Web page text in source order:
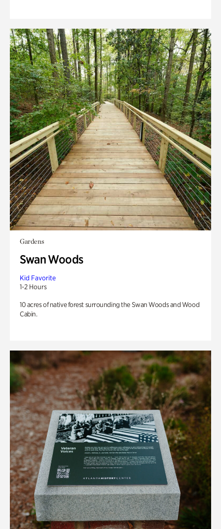
Gardens
Swan Woods
Kid Favorite
1-2 Hours
10 acres of native forest surrounding the Swan Woods and Wood
Cabin.